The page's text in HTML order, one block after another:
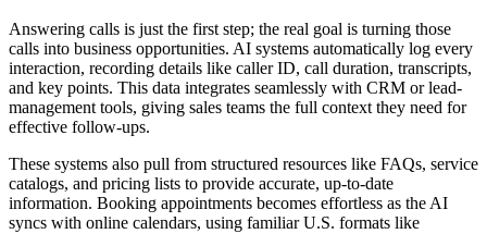
Answering calls is just the first step; the real goal is turning those
calls into business opportunities. AI systems automatically log every
interaction, recording details like caller ID, call duration, transcripts,
and key points. This data integrates seamlessly with CRM or lead-
management tools, giving sales teams the full context they need for
effective follow-ups.
These systems also pull from structured resources like FAQs, service
catalogs, and pricing lists to provide accurate, up-to-date
information. Booking appointments becomes effortless as the AI
syncs with online calendars, using familiar U.S. formats like